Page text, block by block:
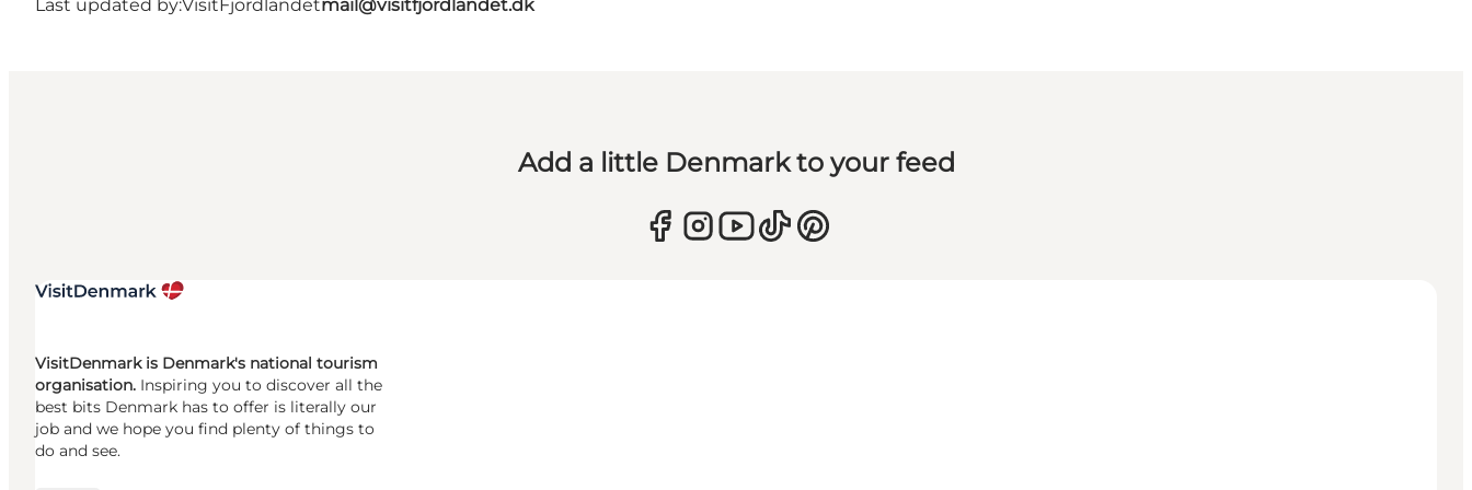
Last updated by:VisitFjordlandetmail@visitfjordlandet.dk
Add a little Denmark to your feed
VisitDenmark is Denmark's national tourism
organisation. Inspiring you to discover all the
best bits Denmark has to offer is literally our
job and we hope you find plenty of things to
do and see.